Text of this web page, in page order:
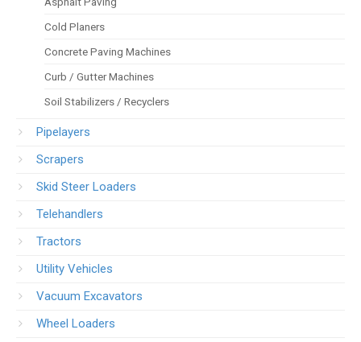
Cold Planers
Concrete Paving Machines
Curb / Gutter Machines
Soil Stabilizers / Recyclers
Pipelayers
Scrapers
Skid Steer Loaders
Telehandlers
Tractors
Utility Vehicles
Vacuum Excavators
Wheel Loaders